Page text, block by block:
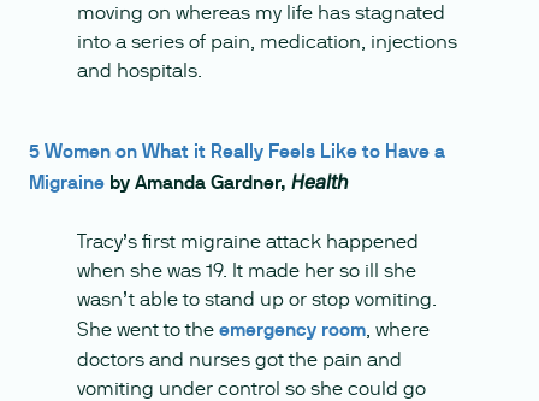
moving on whereas my life has stagnated
into a series of pain, medication, injections
and hospitals.
5 Women on What it Really Feels Like to Have a
Migraine by Amanda Gardner, Health
Tracy’s first migraine attack happened
when she was 19. It made her so ill she
wasn’t able to stand up or stop vomiting.
She went to the emergency room, where
doctors and nurses got the pain and
vomiting under control so she could go